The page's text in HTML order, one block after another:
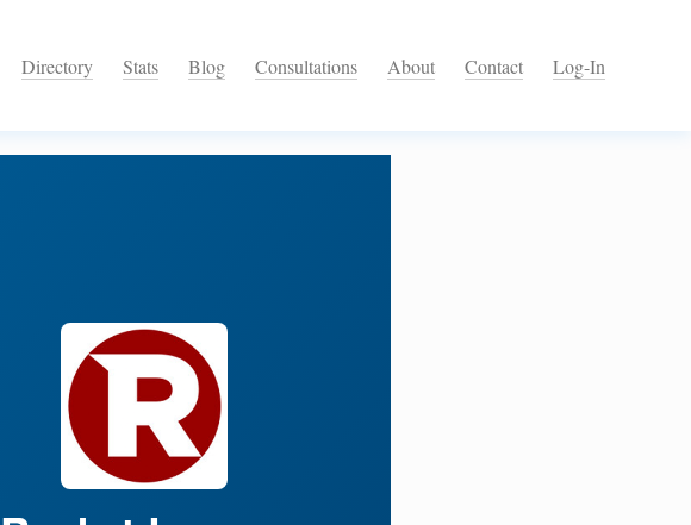
Directory Stats Blog Consultations About Contact Log-In